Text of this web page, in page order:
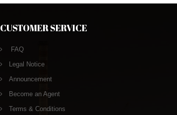
CUSTOMER SERVICE
FAQ
Legal Notice
Announcement
Become an Agent
Terms & Conditions